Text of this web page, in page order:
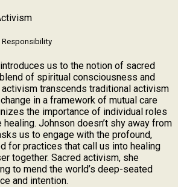
Responsibility
us to the notion of sacred
of spiritual consciousness and
transcends traditional activism
in a framework of mutual care
the importance of individual roles
Johnson doesn’t shy away from
us to engage with the profound,
for practices that call us into healing
together. Sacred activism, she
to mend the world’s deep-seated
and intention.